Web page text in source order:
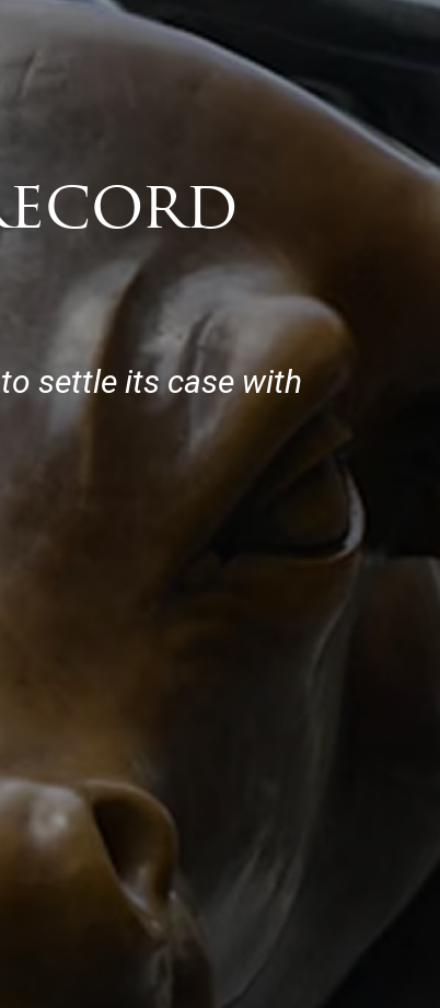
settle its case with